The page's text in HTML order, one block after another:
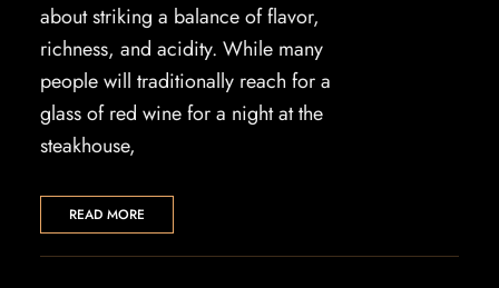
about striking a balance of flavor,
richness, and acidity. While many
people will traditionally reach for a
glass of red wine for a night at the
steakhouse,
READ MORE